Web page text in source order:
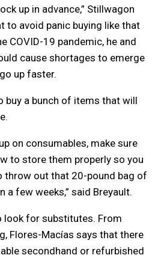
up in advance,” Stillwagon
to avoid panic buying like that
COVID-19 pandemic, he and
cause shortages to emerge
up faster.
buy a bunch of items that will
on consumables, make sure
to store them properly so you
throw out that 20-pound bag of
a few weeks,” said Breyault.
look for substitutes. From
Flores-Macías says that there
secondhand or refurbished